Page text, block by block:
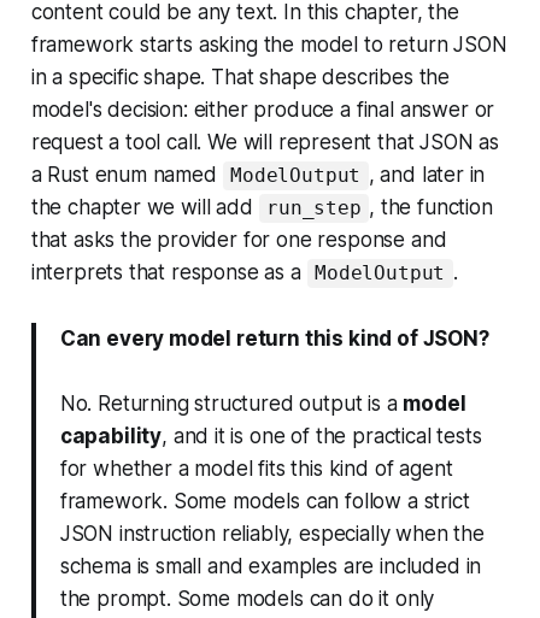
content could be any text. In this chapter,the
framework starts asking the model to return JSON
in a specific shape. That shape describes the
model's decision: either produce a final answer or
request a tool call. We will represent that JSON as
a Rust enum named
ModelOutput , and later in
the chapter we will add
run_step , the function
that asks the provider for one response and
interprets that response as a
ModelOutput .
Can every model return this kind of JSON?
No. Returning structured output is a model
capability, and it is one of the practical tests
for whether a model fits this kind of agent
framework. Some models can follow a strict
JSON instruction reliably, especially when the
schema is small and examples are included in
the prompt. Some models can do it only